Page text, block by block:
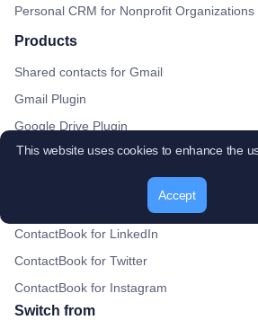
Personal CRM for Nonprofit Organizations
Products
Shared contacts for Gmail
Gmail Plugin
Google Drive Plugin
Google Calendar plugin
ContactBook Chrome Extension
ContactBook for LinkedIn
ContactBook for Twitter
ContactBook for Instagram
Switch from
This website uses cookies to enhance the
Accept